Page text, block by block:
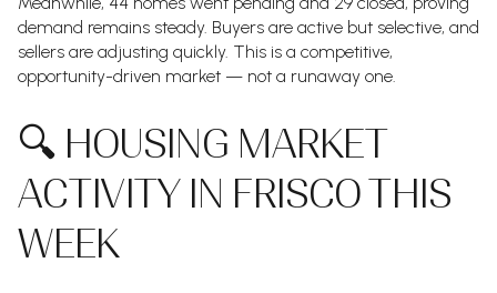
demand remains steady. Buyers are active but selective, and
sellers are adjusting quickly. This is a competitive,
opportunity-driven market — not a runaway one.
🔍 HOUSING MARKET
ACTIVITY IN FRISCO THIS
WEEK